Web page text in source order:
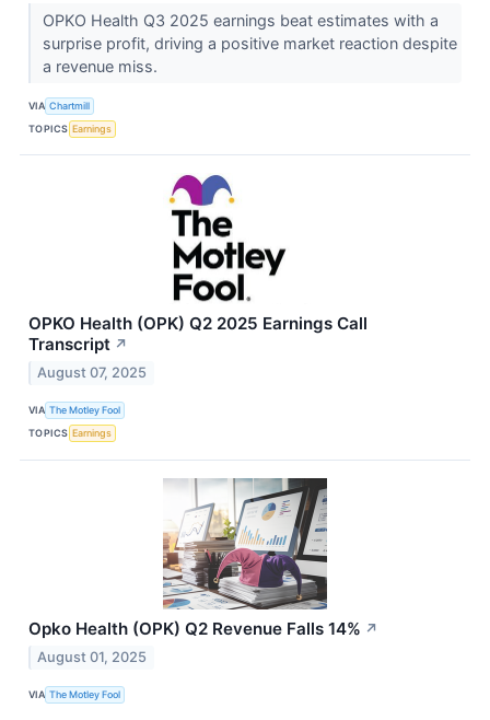
OPKO Health Q3 2025 earnings beat estimates with a
surprise profit, driving a positive market reaction despite
a revenue miss.
VIA Chartmill
TOPICS Earnings
OPKO Health (OPK) Q2 2025 Earnings Call
Transcript ↗
August 07, 2025
VIA The Motley Fool
TOPICS Earnings
Opko Health (OPK) Q2 Revenue Falls 14% ↗
August 01, 2025
VIA The Motley Fool